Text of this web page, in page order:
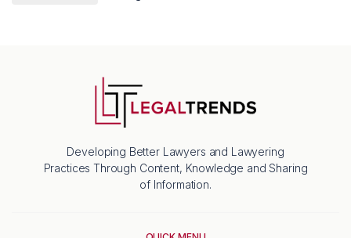
Developing Better Lawyers and Lawyering
Practices Through Content, Knowledge and Sharing
of Information.